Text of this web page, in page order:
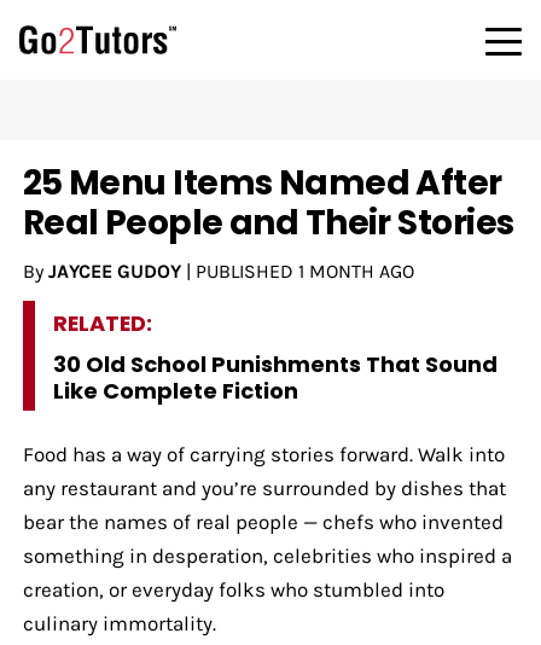
25 Menu Items Named After
Real People and Their Stories
By JAYCEE GUDOY| PUBLISHED 1 MONTH AGO
RELATED:
30 Old School Punishments That Sound
Like Complete Fiction
Food has a way of carrying stories forward. Walk into
any restaurant and you’re surrounded by dishes that
bear the names of real people — chefs who invented
something in desperation, celebrities who inspired a
creation, or everyday folks who stumbled into
culinary immortality.